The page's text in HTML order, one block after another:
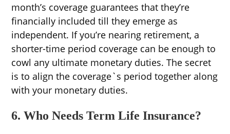
month’s coverage guarantees that they’re
financially included till they emerge as
independent. If you’re nearing retirement, a
shorter-time period coverage can be enough to
cowl any ultimate monetary duties. The secret
is to align the coverage`s period together along
with your monetary duties.
6. Who Needs Term Life Insurance?